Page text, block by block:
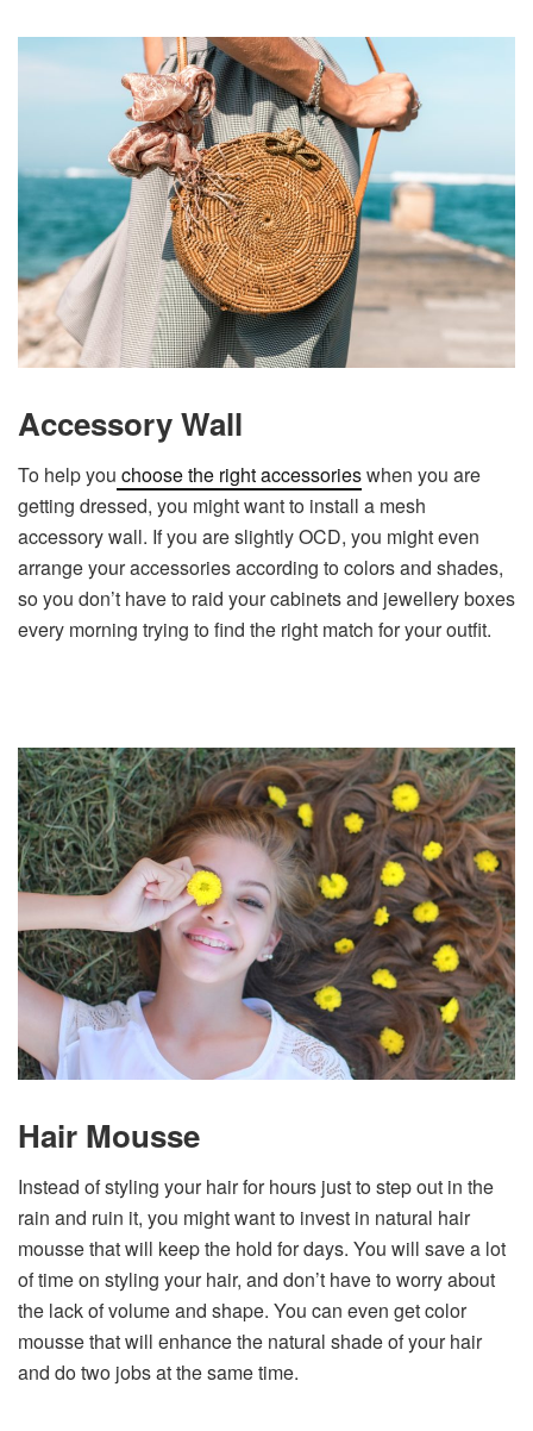
Accessory Wall
To help you choose the right accessorieswhen you are
getting dressed, you might want to install a mesh
accessory wall. If you are slightly OCD, you might even
arrange your accessories according to colors and shades,
so you don’t have to raid your cabinets and jewellery boxes
every morning trying to find the right match for your outfit.
Hair Mousse
Instead of styling your hair for hours just to step out in the
rain and ruin it, you might want to invest in natural hair
mousse that will keep the hold for days. You will save a lot
of time on styling your hair, and don’t have to worry about
the lack of volume and shape. You can even get color
mousse that will enhance the natural shade of your hair
and do two jobs at the same time.